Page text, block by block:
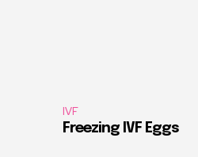
IVF
Freezing IVF Eggs